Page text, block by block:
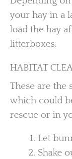
your hay in a
load the hay
litterboxes.
HABITAT
These are the
which could
rescue or in
Let
Shake